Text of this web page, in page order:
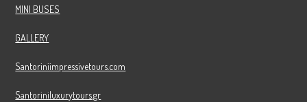
MINI BUSES
GALLERY
Santoriniimpressivetours.com
Santoriniluxurytours.gr